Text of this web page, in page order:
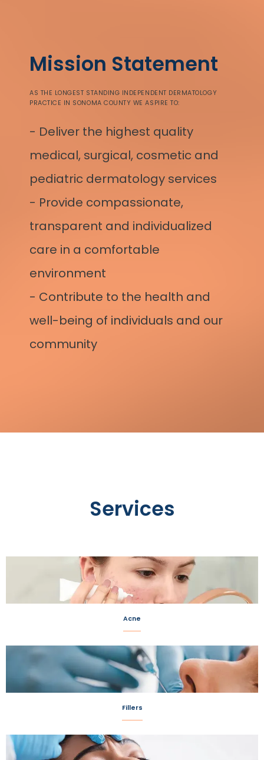
Mission Statement
AS THE LONGEST STANDING INDEPENDENT DERMATOLOGY
PRACTICE IN SONOMA COUNTY WE ASPIRE TO:
- Deliver the highest quality
medical, surgical, cosmetic and
pediatric dermatology services
- Provide compassionate,
transparent and individualized
care in a comfortable
environment
- Contribute to the health and
well-being of individuals and our
community
Services
Acne
Fillers